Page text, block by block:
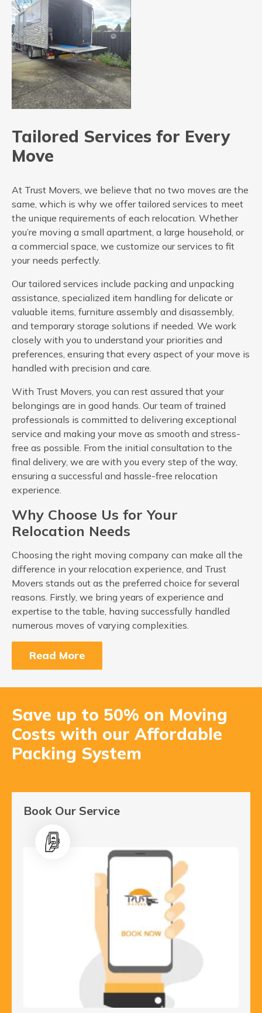
Tailored Services for Every
Move
At Trust Movers, we believe that no two moves are the
same, which is why we offer tailored services to meet
the unique requirements of each relocation. Whether
you’re moving a small apartment, a large household, or
a commercial space, we customize our services to fit
your needs perfectly.
Our tailored services include packing and unpacking
assistance, specialized item handling for delicate or
valuable items, furniture assembly and disassembly,
and temporary storage solutions if needed. We work
closely with you to understand your priorities and
preferences, ensuring that every aspect of your move is
handled with precision and care.
With Trust Movers, you can rest assured that your
belongings are in good hands. Our team of trained
professionals is committed to delivering exceptional
service and making your move as smooth and stress-
free as possible. From the initial consultation to the
final delivery, we are with you every step of the way,
ensuring a successful and hassle-free relocation
experience.
Why Choose Us for Your
Relocation Needs
Choosing the right moving company can make all the
difference in your relocation experience, and Trust
Movers stands out as the preferred choice for several
reasons. Firstly, we bring years of experience and
expertise to the table, having successfully handled
numerous moves of varying complexities.
Read More
Save up to 50% on Moving
Costs with our Affordable
Packing System
Book Our Service